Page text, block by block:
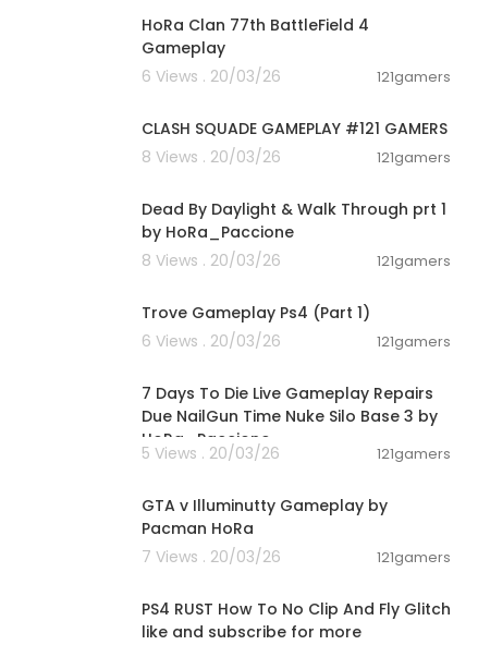
HoRa Clan 77th BattleField 4
Gameplay
6 Views . 20/03/26
121gamers
CLASH SQUADE GAMEPLAY #121 GAMERS
8 Views . 20/03/26
121gamers
Dead By Daylight & Walk Through prt 1
by HoRa_Paccione
8 Views . 20/03/26
121gamers
Trove Gameplay Ps4 (Part 1)
6 Views . 20/03/26
121gamers
7 Days To Die Live Gameplay Repairs
Due NailGun Time Nuke Silo Base 3 by
HoRa_Paccione
5 Views . 20/03/26 121gamers
GTA v Illuminutty Gameplay by
Pacman HoRa
7 Views . 20/03/26
121gamers
PS4 RUST How To No Clip And Fly Glitch
like and subscribe for more